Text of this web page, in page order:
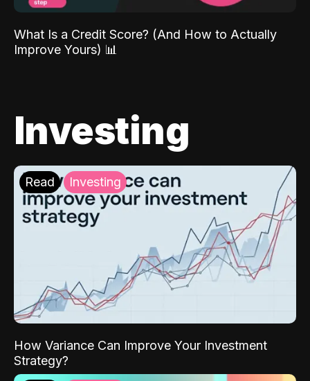
What Is a Credit Score? (And How to Actually
Improve Yours) 📊
Investing
Read Investing
How Variance Can Improve Your Investment
Strategy?